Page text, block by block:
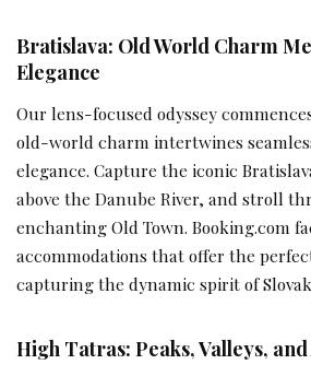
Bratislava: Old World Charm
Elegance
Our lens-focused odyssey
old-world charm intertwines
elegance. Capture the iconic
above the Danube River, and stroll
enchanting Old Town. Booking.com
accommodations that offer the
capturing the dynamic spirit of
High Tatras: Peaks, Valleys,